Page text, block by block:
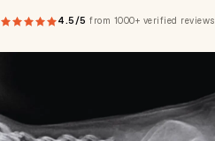
4.5/5 from 1000+ verified reviews